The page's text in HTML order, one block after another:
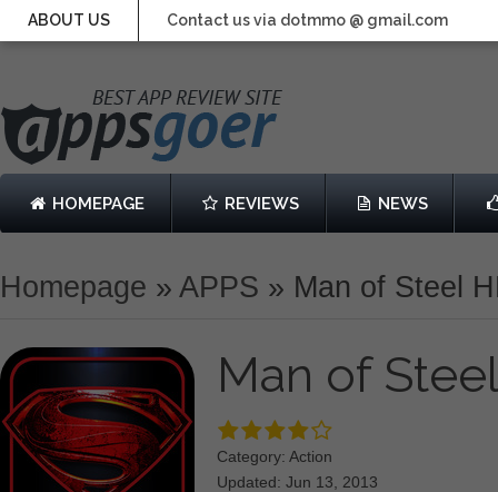
ABOUT US Contact us via dotmmo @ gmail.com
HOMEPAGE REVIEWS NEWS
Homepage » APPS » Man of Steel
Man of
Category: Action
Updated: Jun 13, 2013